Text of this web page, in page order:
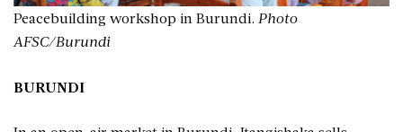
Peacebuilding workshop in Burundi. Photo
AFSC/Burundi
BURUNDI